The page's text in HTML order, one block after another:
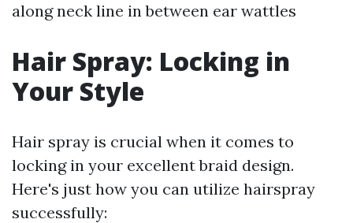
along neck line in between ear wattles
Hair Spray: Locking in
Your Style
Hair spray is crucial when it comes to
locking in your excellent braid design.
Here's just how you can utilize hairspray
successfully: